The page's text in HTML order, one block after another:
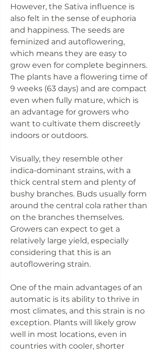
However, the Sativa influence is
also felt in the sense of euphoria
and happiness. The seeds are
feminized and autoflowering,
which means they are easy to
grow even for complete beginners.
The plants have a flowering time of
9 weeks (63 days) and are compact
even when fully mature, which is
an advantage for growers who
want to cultivate them discreetly
indoors or outdoors.
Visually, they resemble other
indica-dominant strains, with a
thick central stem and plenty of
bushy branches. Buds usually form
around the central cola rather than
on the branches themselves.
Growers can expect to get a
relatively large yield, especially
considering that this is an
autoflowering strain.
One of the main advantages of an
automatic is its ability to thrive in
most climates, and this strain is no
exception. Plants will likely grow
well in most locations, even in
countries with cooler, shorter